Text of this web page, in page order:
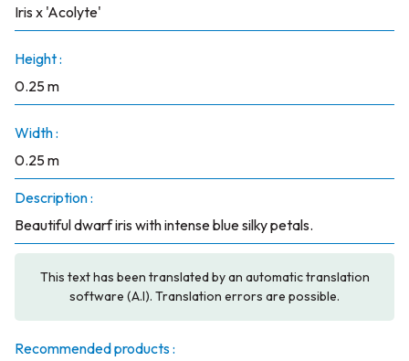
Iris x 'Acolyte'
Height :
0.25 m
Width :
0.25 m
Description :
Beautiful dwarf iris with intense blue silky petals.
This text has been translated by an automatic translation
software (A.I). Translation errors are possible.
Recommended products :